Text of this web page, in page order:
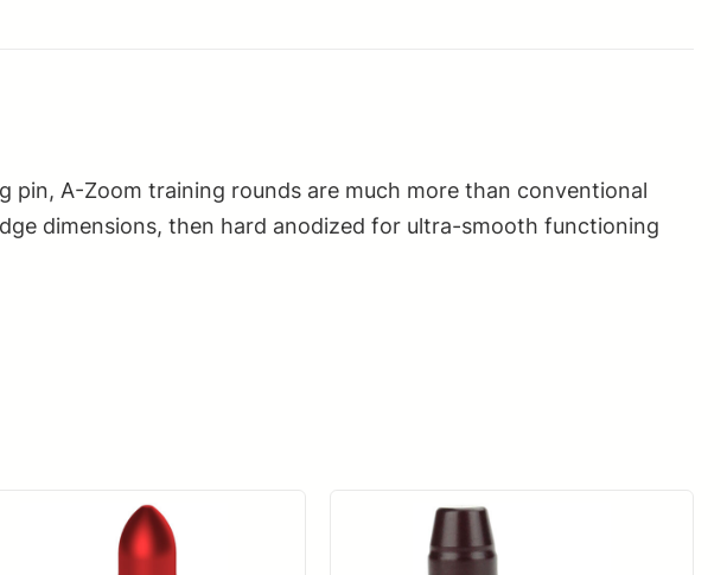
A-Zoom training rounds are much more than conventional
dimensions, then hard anodized for ultra-smooth functioning